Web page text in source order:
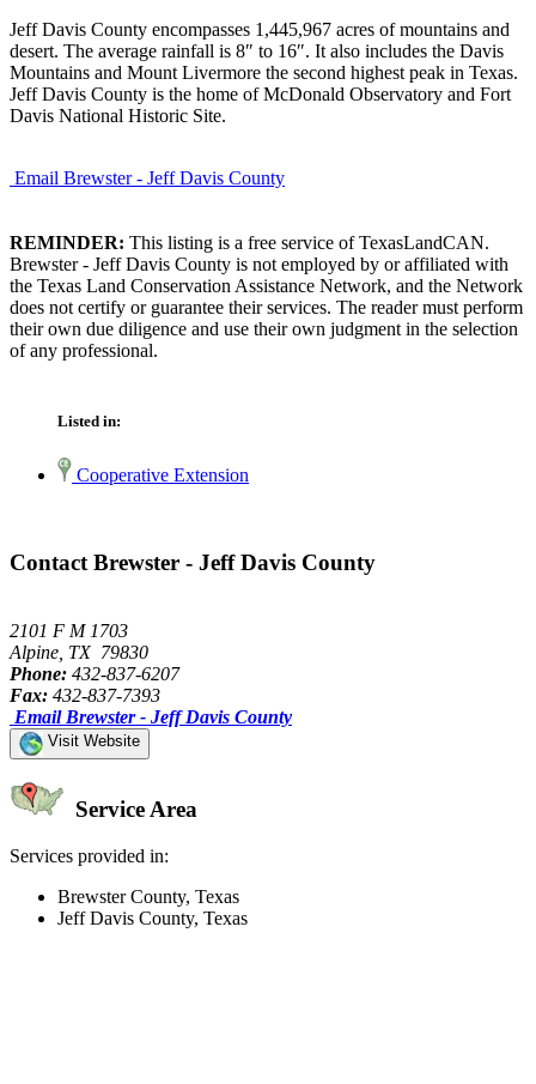
Jeff Davis County encompasses 1,445,967 acres of mountains and
desert. The average rainfall is 8″ to 16″. It also includes the Davis
Mountains and Mount Livermore the second highest peak in Texas.
Jeff Davis County is the home of McDonald Observatory and Fort
Davis National Historic Site.
Email Brewster - Jeff Davis County
REMINDER: This listing is a free service of TexasLandCAN.
Brewster - Jeff Davis County is not employed by or affiliated with
the Texas Land Conservation Assistance Network, and the Network
does not certify or guarantee their services. The reader must perform
their own due diligence and use their own judgment in the selection
of any professional.
Listed in:
Cooperative Extension
Contact Brewster - Jeff Davis County
2101 F M 1703
Alpine, TX 79830
Phone: 432-837-6207
Fax: 432-837-7393
Email Brewster - Jeff Davis County
Visit Website
Service Area
Services provided in:
Brewster County, Texas
Jeff Davis County, Texas